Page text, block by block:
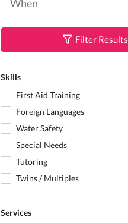
Filter Results
Skills
First Aid Training
Foreign Languages
Water Safety
Special Needs
Tutoring
Twins / Multiples
Services